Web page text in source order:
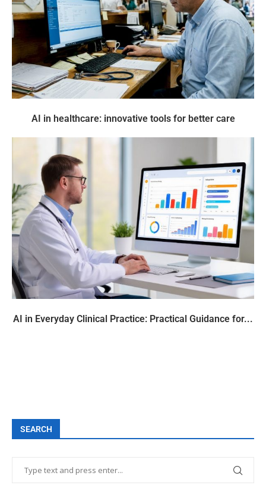
AI in healthcare: innovative tools for better care
AI in Everyday Clinical Practice: Practical Guidance for...
SEARCH